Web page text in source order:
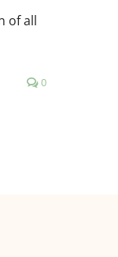
of all
0